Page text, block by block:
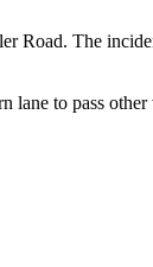
Road. The
lane to pass